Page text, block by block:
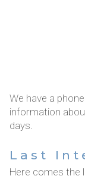
We have a
information
days.
Last
Here comes the